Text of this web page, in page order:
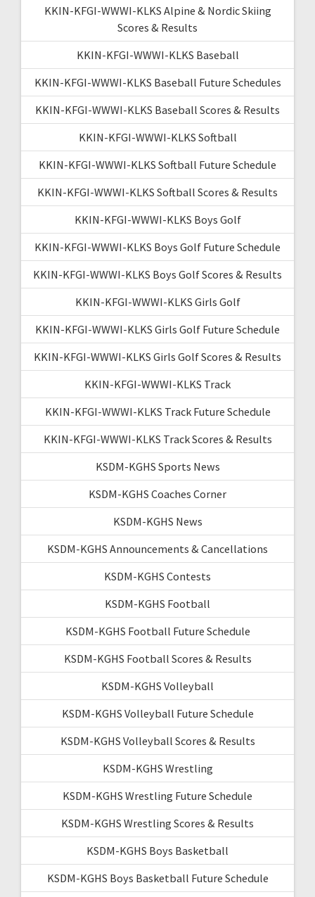
KKIN-KFGI-WWWI-KLKS Alpine & Nordic Skiing
Scores & Results
KKIN-KFGI-WWWI-KLKS Baseball
KKIN-KFGI-WWWI-KLKS Baseball Future Schedules
KKIN-KFGI-WWWI-KLKS Baseball Scores & Results
KKIN-KFGI-WWWI-KLKS Softball
KKIN-KFGI-WWWI-KLKS Softball Future Schedule
KKIN-KFGI-WWWI-KLKS Softball Scores & Results
KKIN-KFGI-WWWI-KLKS Boys Golf
KKIN-KFGI-WWWI-KLKS Boys Golf Future Schedule
KKIN-KFGI-WWWI-KLKS Boys Golf Scores & Results
KKIN-KFGI-WWWI-KLKS Girls Golf
KKIN-KFGI-WWWI-KLKS Girls Golf Future Schedule
KKIN-KFGI-WWWI-KLKS Girls Golf Scores & Results
KKIN-KFGI-WWWI-KLKS Track
KKIN-KFGI-WWWI-KLKS Track Future Schedule
KKIN-KFGI-WWWI-KLKS Track Scores & Results
KSDM-KGHS Sports News
KSDM-KGHS Coaches Corner
KSDM-KGHS News
KSDM-KGHS Announcements & Cancellations
KSDM-KGHS Contests
KSDM-KGHS Football
KSDM-KGHS Football Future Schedule
KSDM-KGHS Football Scores & Results
KSDM-KGHS Volleyball
KSDM-KGHS Volleyball Future Schedule
KSDM-KGHS Volleyball Scores & Results
KSDM-KGHS Wrestling
KSDM-KGHS Wrestling Future Schedule
KSDM-KGHS Wrestling Scores & Results
KSDM-KGHS Boys Basketball
KSDM-KGHS Boys Basketball Future Schedule